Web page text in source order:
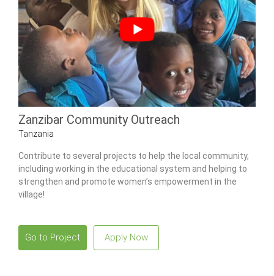
Zanzibar Community Outreach
Tanzania
Contribute to several projects to help the local community,
including working in the educational system and helping to
strengthen and promote women’s empowerment in the
village!
Go to Project Apply Now